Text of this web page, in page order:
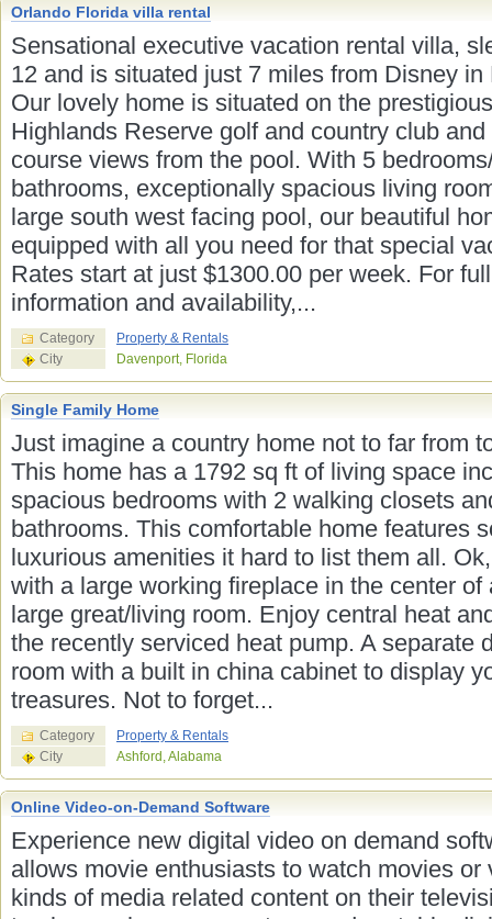
Orlando Florida villa rental
Sensational executive vacation rental villa,
12 and is situated just 7 miles from Disney in
Our lovely home is situated on the prestigious
Highlands Reserve golf and country club
course views from the pool. With 5
bathrooms, exceptionally spacious living
large south west facing pool, our beautiful
equipped with all you need for that special
Rates start at just $1300.00 per week. For full
information and availability,...
Category
Property & Rentals
City
Davenport, Florida
Single Family Home
Just imagine a country home not to far from
This home has a 1792 sq ft of living space
spacious bedrooms with 2 walking closets
bathrooms. This comfortable home features
luxurious amenities it hard to list them all.
with a large working fireplace in the center of
large great/living room. Enjoy central heat
the recently serviced heat pump. A separate
room with a built in china cabinet to display
treasures. Not to forget...
Category
Property & Rentals
City
Ashford, Alabama
Online Video-on-Demand Software
Experience new digital video on demand
allows movie enthusiasts to watch movies or
kinds of media related content on their